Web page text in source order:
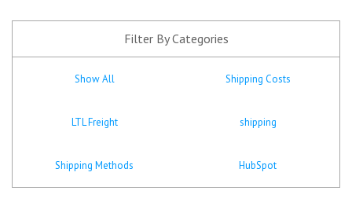
Filter By Categories
Show All Shipping Costs
LTL Freight shipping
Shipping Methods HubSpot